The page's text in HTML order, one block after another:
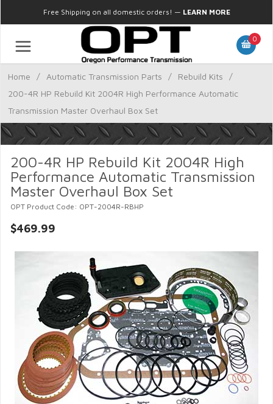
Free Shipping on all domestic orders! — LEARN MORE
0
Home / Automatic Transmission Parts / Rebuild Kits
/
200-4R HP Rebuild Kit 2004R High Performance Automatic
Transmission Master Overhaul Box Set
200-4R HP Rebuild Kit 2004R High
Performance Automatic Transmission
Master Overhaul Box Set
OPT Product Code: OPT-2004R-RBHP
$469.99